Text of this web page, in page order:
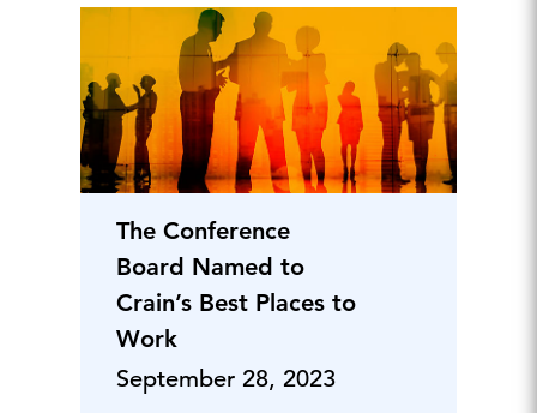
The Conference
Board Named to
Crain’s Best Places to
Work
September 28, 2023